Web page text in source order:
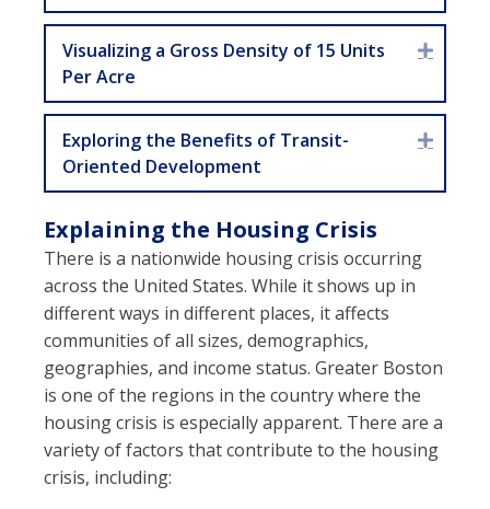
Visualizing a Gross Density of 15 Units
Per Acre
Expand
Exploring the Benefits of Transit-
Oriented Development
Expand
Explaining the Housing Crisis
There is a nationwide housing crisis occurring
across the United States. While it shows up in
different ways in different places, it affects
communities of all sizes, demographics,
geographies, and income status. Greater Boston
is one of the regions in the country where the
housing crisis is especially apparent. There are a
variety of factors that contribute to the housing
crisis, including: